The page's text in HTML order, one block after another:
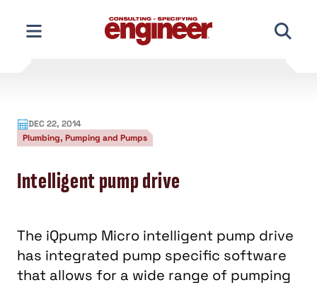
content
DEC 22, 2014
Plumbing, Pumping and Pumps
Intelligent pump drive
The iQpump Micro intelligent pump drive
has integrated pump specific software
that allows for a wide range of pumping